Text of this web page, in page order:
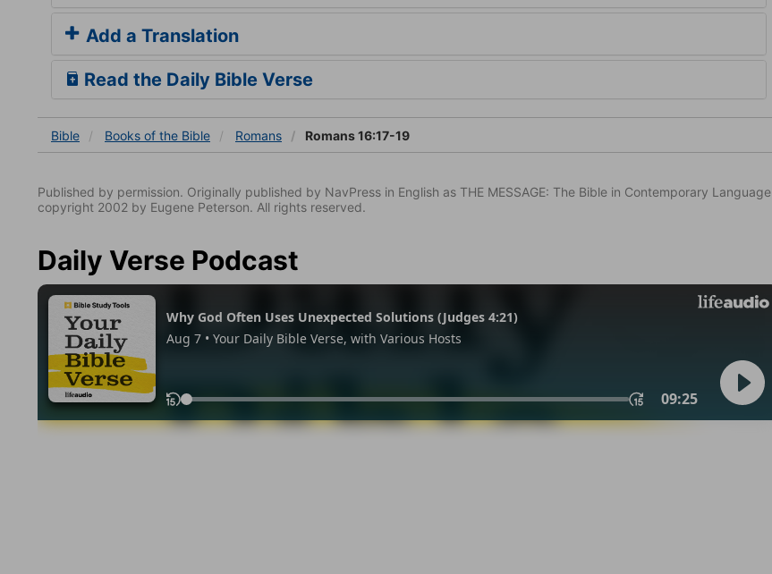
Add a Translation
Read the Daily Bible Verse
Bible Books of the Bible Romans Romans 16:17-19
Published by permission. Originally published by NavPress in English as THE MESSAGE: The Bible in Contemporary Language
copyright 2002 by Eugene Peterson. All rights reserved.
Daily Verse Podcast